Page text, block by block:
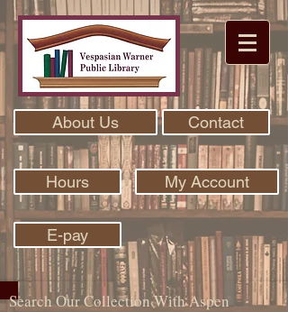
About Us Contact
Hours My Account
E-pay
Search Our Collection With Aspen